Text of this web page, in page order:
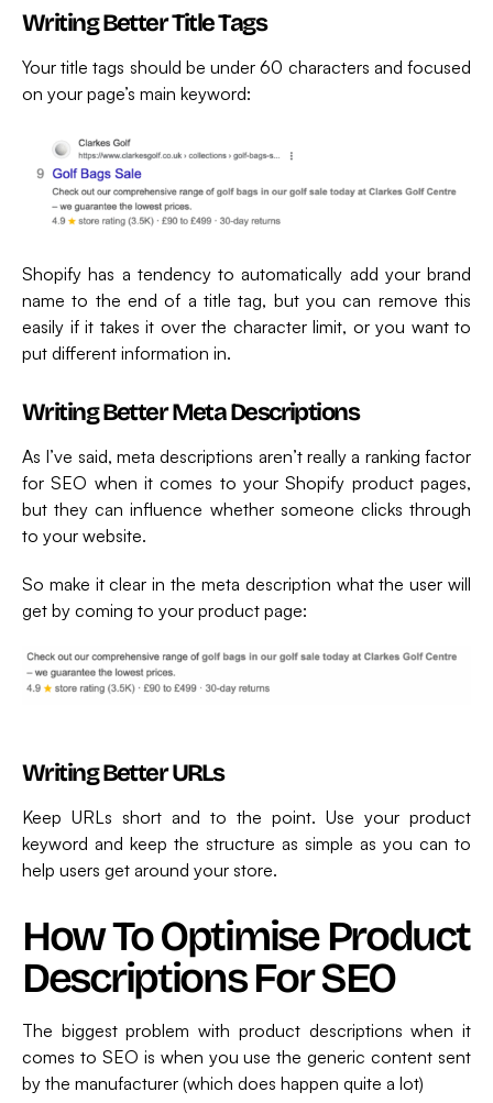
Writing Better Title Tags
Your title tags should be under 60 characters and focused
on your page’s main keyword:
Shopify has a tendency to automatically add your brand
name to the end of a title tag, but you can remove this
easily if it takes it over the character limit, or you want to
put different information in.
Writing Better Meta Descriptions
As I’ve said, meta descriptions aren’t really a ranking factor
for SEO when it comes to your Shopify product pages,
but they can influence whether someone clicks through
to your website.
So make it clear in the meta description what the user will
get by coming to your product page:
Writing Better URLs
Keep URLs short and to the point. Use your product
keyword and keep the structure as simple as you can to
help users get around your store.
How To Optimise Product
Descriptions For SEO
The biggest problem with product descriptions when it
comes to SEO is when you use the generic content sent
by the manufacturer (which does happen quite a lot)